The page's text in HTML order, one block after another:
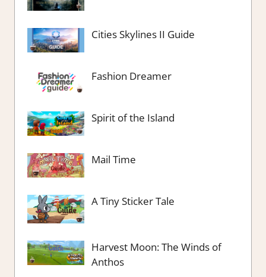
Cities Skylines II Guide
Fashion Dreamer
Spirit of the Island
Mail Time
A Tiny Sticker Tale
Harvest Moon: The Winds of
Anthos